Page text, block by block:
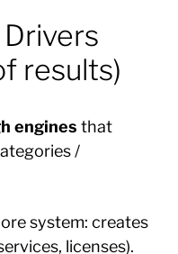
results)
engines that
/
system: creates
licenses).